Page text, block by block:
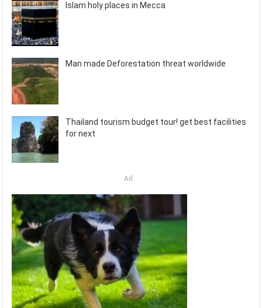
Islam holy places in Mecca
Man made Deforestation threat worldwide
Thailand tourism budget tour! get best facilities
for next
Ad